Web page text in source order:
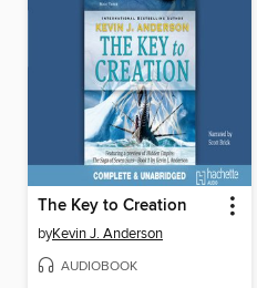
The Key to Creation
byKevin J. Anderson
AUDIOBOOK